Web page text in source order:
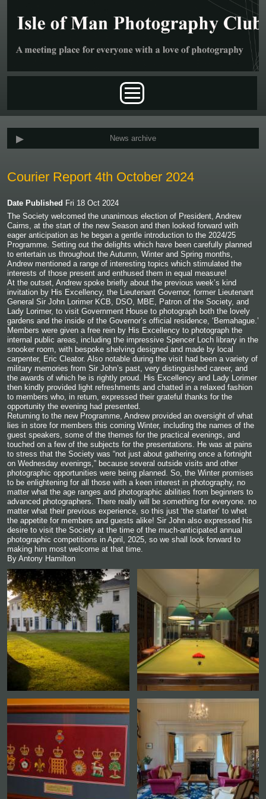
Courier Report 4th October 2024
Date Published Fri 18 Oct 2024
The Society welcomed the unanimous election of President, Andrew
Cairns, at the start of the new Season and then looked forward with
eager anticipation as he began a gentle introduction to the 2024/25
Programme. Setting out the delights which have been carefully planned
to entertain us throughout the Autumn, Winter and Spring months,
Andrew mentioned a range of interesting topics which stimulated the
interests of those present and enthused them in equal measure!
At the outset, Andrew spoke briefly about the previous week’s kind
invitation by His Excellency, the Lieutenant Governor, former Lieutenant
General Sir John Lorimer KCB, DSO, MBE, Patron of the Society, and
Lady Lorimer, to visit Government House to photograph both the lovely
gardens and the inside of the Governor’s official residence, ‘Bemahague.’
Members were given a free rein by His Excellency to photograph the
internal public areas, including the impressive Spencer Loch library in the
snooker room, with bespoke shelving designed and made by local
carpenter, Eric Cleator. Also notable during the visit had been a variety of
military memories from Sir John’s past, very distinguished career, and
the awards of which he is rightly proud. His Excellency and Lady Lorimer
then kindly provided light refreshments and chatted in a relaxed fashion
to members who, in return, expressed their grateful thanks for the
opportunity the evening had presented.
Returning to the new Programme, Andrew provided an oversight of what
lies in store for members this coming Winter, including the names of the
guest speakers, some of the themes for the practical evenings, and
touched on a few of the subjects for the presentations. He was at pains
to stress that the Society was “not just about gathering once a fortnight
on Wednesday evenings,” because several outside visits and other
photographic opportunities were being planned. So, the Winter promises
to be enlightening for all those with a keen interest in photography, no
matter what the age ranges and photographic abilities from beginners to
advanced photographers. There really will be something for everyone. no
matter what their previous experience, so this just ‘the starter’ to whet
the appetite for members and guests alike! Sir John also expressed his
desire to visit the Society at the time of the much-anticipated annual
photographic competitions in April, 2025, so we shall look forward to
making him most welcome at that time.
By Antony Hamilton
News archive